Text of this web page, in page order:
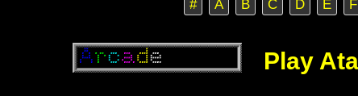
#
A B C D E F
Play